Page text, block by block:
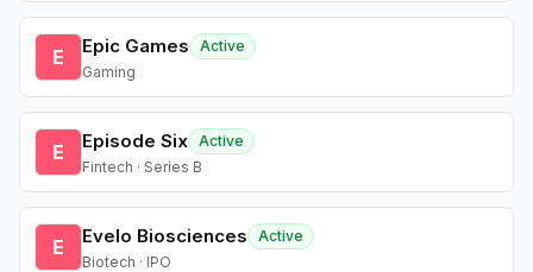
E Epic Games
Active
Gaming
E Episode Six Active
Fintech · Series B
E Evelo Biosciences
Active
Biotech · IPO